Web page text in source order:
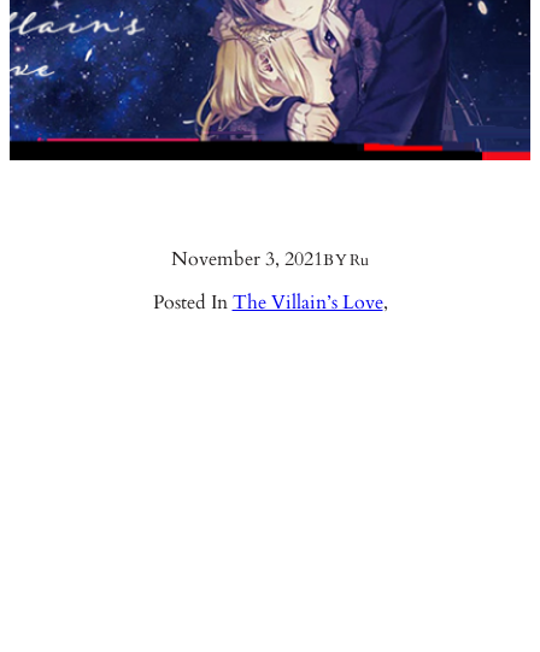
November 3, 2021BYRu
Posted InThe Villain’s Love,